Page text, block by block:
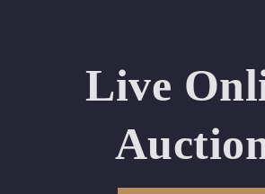
Appraised Value: $11,700
Delivery of this lot will take between 2
Live